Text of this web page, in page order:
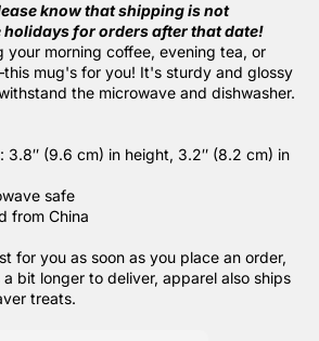
know that shipping is not
for orders after that date!
your morning coffee, evening tea, or
mug's for you! It's sturdy and glossy
the microwave and dishwasher.
3.8″ (9.6 cm) in height, 3.2″ (8.2 cm) in
safe
from China
for you as soon as you place an order,
bit longer to deliver, apparel also ships
treats.